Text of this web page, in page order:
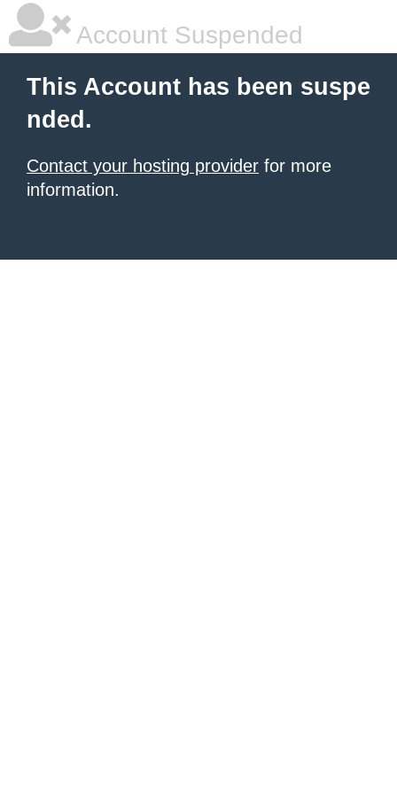
Account Suspended
This Account has been suspe
nded.
Contact your hosting provider for more
information.